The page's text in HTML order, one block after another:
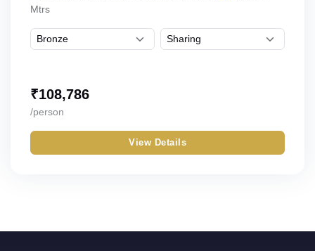
Mtrs
₹108,786
/person
View Details